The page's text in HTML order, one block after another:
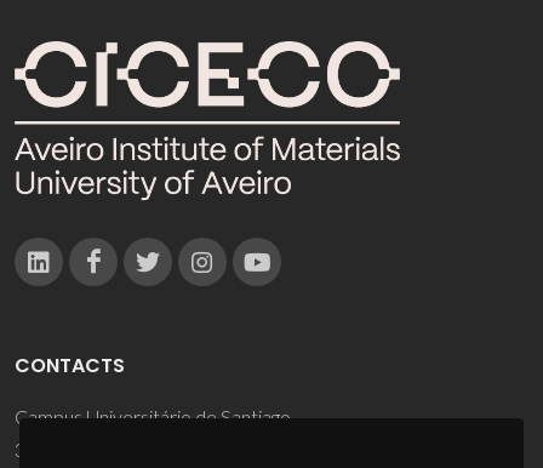
CONTACTS
Campus Universitário de Santiago
3810-193 Aveiro - Portugal